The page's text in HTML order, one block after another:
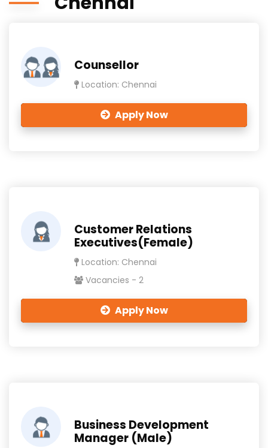
Counsellor
Location: Chennai
Apply Now
Customer Relations
Executives(Female)
Location: Chennai
Vacancies - 2
Apply Now
Business Development
Manager (Male)